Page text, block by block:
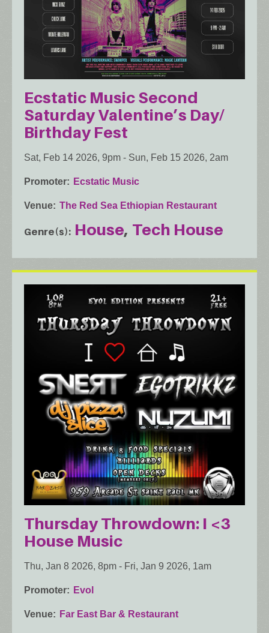
Ecstatic Music Second
Saturday Valentine’s Day/
Birthday Fest
Sat, Feb 14 2026, 9pm - Sun, Feb 15 2026, 2am
Promoter Ecstatic Music
Venue The Red Sea Ethiopian Restaurant
Genre(s) House Tech House
Thursday Throwdown: I <3
House Music
Thu, Jan 8 2026, 8pm - Fri, Jan 9 2026, 1am
Promoter Evol
Venue Far East Bar & Restaurant